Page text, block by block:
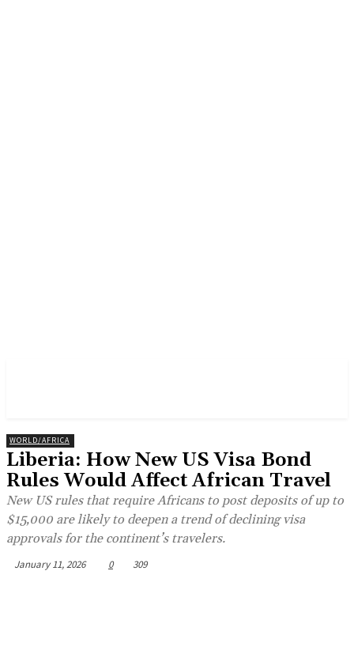
WORLD/AFRICA
Liberia: How New US Visa Bond
Rules Would Affect African Travel
New US rules that require Africans to post deposits of up to
$15,000 are likely to deepen a trend of declining visa
approvals for the continent’s travelers.
January 11, 2026 0 309